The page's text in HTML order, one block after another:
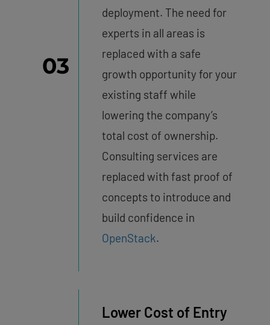
03
deployment. The need for
experts in all areas is
replaced with a safe
growth opportunity for your
existing staff while
lowering the company’s
total cost of ownership.
Consulting services are
replaced with fast proof of
concepts to introduce and
build confidence in
OpenStack.
Lower Cost of Entry